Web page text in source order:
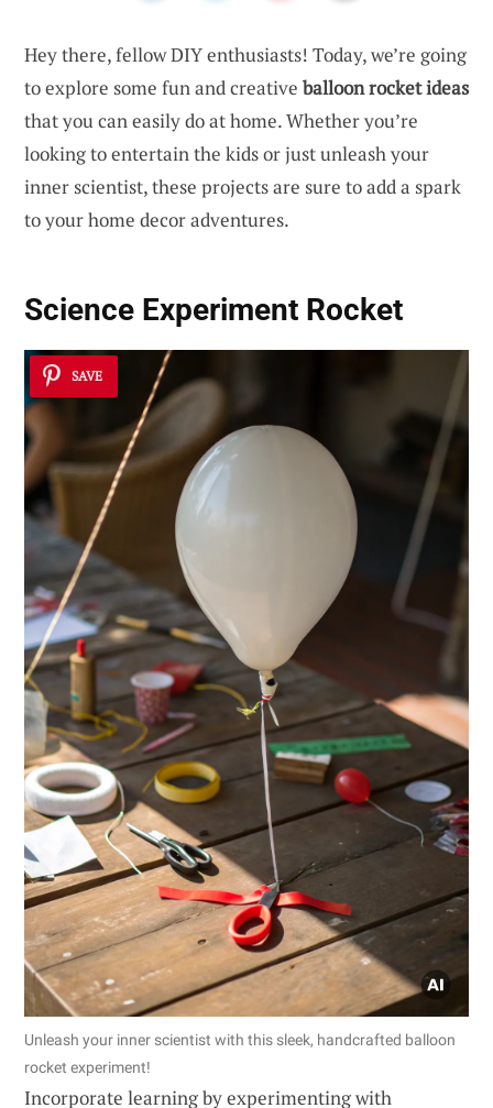
Hey there, fellow DIY enthusiasts! Today, we’re going
to explore some fun and creative balloon rocket ideas
that you can easily do at home. Whether you’re
looking to entertain the kids or just unleash your
inner scientist, these projects are sure to add a spark
to your home decor adventures.
Science Experiment Rocket
SAVE
Unleash your inner scientist with this sleek, handcrafted balloon
rocket experiment!
Incorporate learning by experimenting with